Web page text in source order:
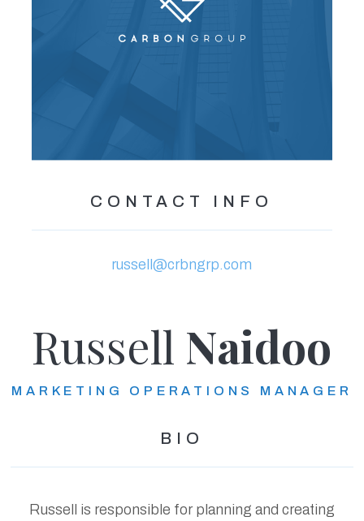
CONTACT INFO
russell@crbngrp.com
Russell Naidoo
MARKETING OPERATIONS MANAGER
BIO
Russell is responsible for planning and creating